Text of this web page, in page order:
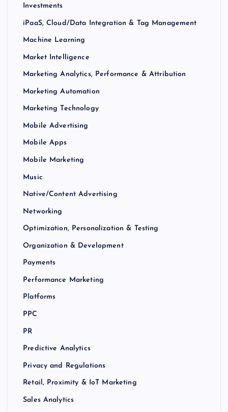
Investments
iPaaS, Cloud/Data Integration & Tag Management
Machine Learning
Market Intelligence
Marketing Analytics, Performance & Attribution
Marketing Automation
Marketing Technology
Mobile Advertising
Mobile Apps
Mobile Marketing
Music
Native/Content Advertising
Networking
Optimization, Personalization & Testing
Organization & Development
Payments
Performance Marketing
Platforms
PPC
PR
Predictive Analytics
Privacy and Regulations
Retail, Proximity & IoT Marketing
Sales Analytics